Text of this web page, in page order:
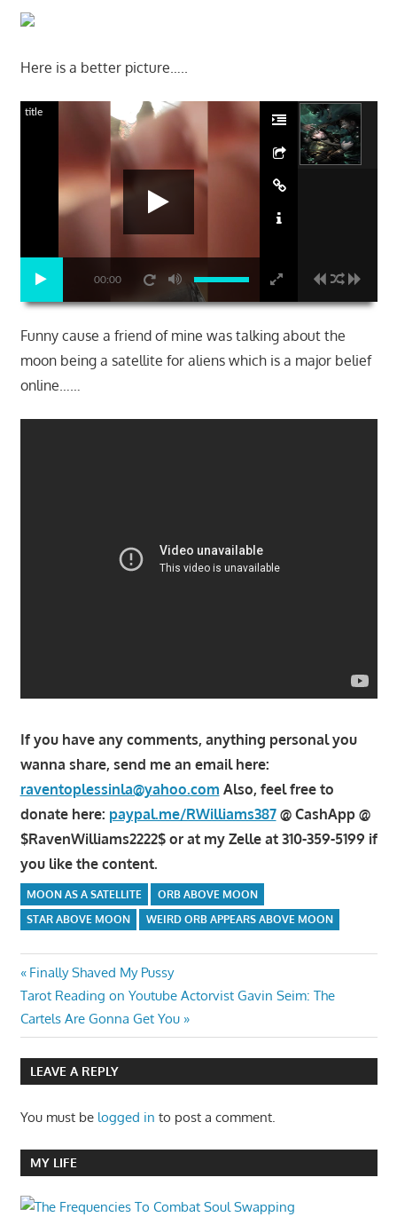
Here is a better picture…..
00:00
title
Funny cause a friend of mine was talking about the
moon being a satellite for aliens which is a major belief
online……
If you have any comments, anything personal you
wanna share, send me an email here:
raventoplessinla@yahoo.com Also, feel free to
donate here: paypal.me/RWilliams387@ CashApp @
$RavenWilliams2222$ or at my Zelle at 310-359-5199 if
you like the content.
MOON AS A SATELLITE
ORB ABOVE MOON
STAR ABOVE MOON
WEIRD ORB APPEARS ABOVE MOON
Post
navigation
Previous
Post:
Finally Shaved My Pussy
Next
Post:
Tarot Reading on Youtube Actorvist Gavin Seim: The
Cartels Are Gonna Get You
LEAVE A REPLY
You must be logged in to post a comment.
MY LIFE